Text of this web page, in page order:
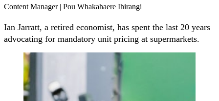
Content Manager | Pou Whakahaere Ihirangi
Ian Jarratt, a retired economist, has spent the last 20 years
advocating for mandatory unit pricing at supermarkets.